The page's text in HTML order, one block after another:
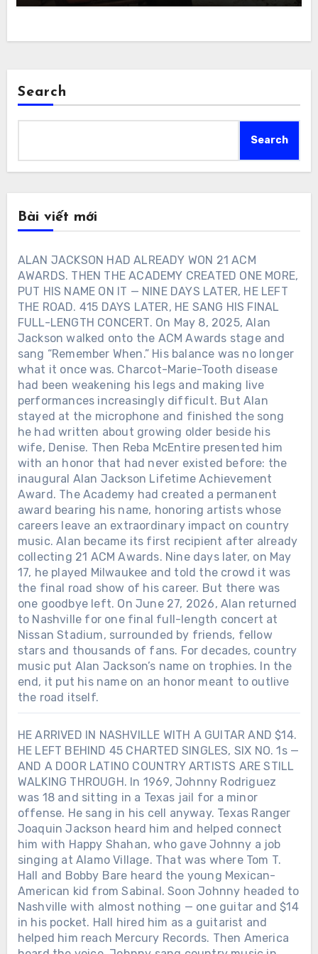
Search
Search
Bài viết mới
ALAN JACKSON HAD ALREADY WON 21 ACM
AWARDS. THEN THE ACADEMY CREATED ONE MORE,
PUT HIS NAME ON IT — NINE DAYS LATER, HE LEFT
THE ROAD. 415 DAYS LATER, HE SANG HIS FINAL
FULL-LENGTH CONCERT. On May 8, 2025, Alan
Jackson walked onto the ACM Awards stage and
sang “Remember When.” His balance was no longer
what it once was. Charcot-Marie-Tooth disease
had been weakening his legs and making live
performances increasingly difficult. But Alan
stayed at the microphone and finished the song
he had written about growing older beside his
wife, Denise. Then Reba McEntire presented him
with an honor that had never existed before: the
inaugural Alan Jackson Lifetime Achievement
Award. The Academy had created a permanent
award bearing his name, honoring artists whose
careers leave an extraordinary impact on country
music. Alan became its first recipient after already
collecting 21 ACM Awards. Nine days later, on May
17, he played Milwaukee and told the crowd it was
the final road show of his career. But there was
one goodbye left. On June 27, 2026, Alan returned
to Nashville for one final full-length concert at
Nissan Stadium, surrounded by friends, fellow
stars and thousands of fans. For decades, country
music put Alan Jackson’s name on trophies. In the
end, it put his name on an honor meant to outlive
the road itself.
HE ARRIVED IN NASHVILLE WITH A GUITAR AND $14.
HE LEFT BEHIND 45 CHARTED SINGLES, SIX NO. 1s —
AND A DOOR LATINO COUNTRY ARTISTS ARE STILL
WALKING THROUGH. In 1969, Johnny Rodriguez
was 18 and sitting in a Texas jail for a minor
offense. He sang in his cell anyway. Texas Ranger
Joaquin Jackson heard him and helped connect
him with Happy Shahan, who gave Johnny a job
singing at Alamo Village. That was where Tom T.
Hall and Bobby Bare heard the young Mexican-
American kid from Sabinal. Soon Johnny headed to
Nashville with almost nothing — one guitar and $14
in his pocket. Hall hired him as a guitarist and
helped him reach Mercury Records. Then America